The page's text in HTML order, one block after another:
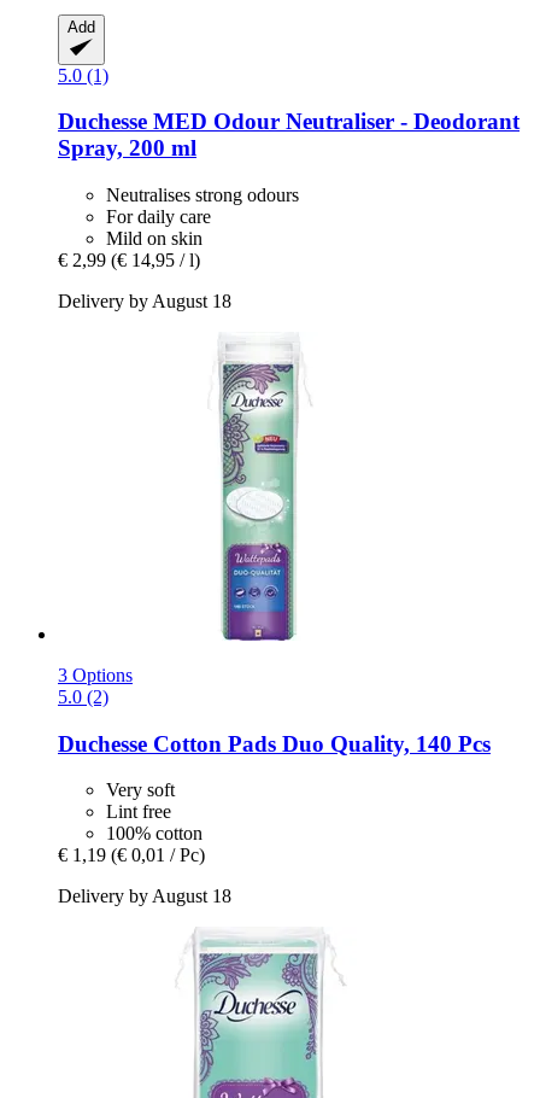
Add
5.0 (1)
Duchesse MED Odour Neutraliser -​ Deodorant
Spray, 200 ml
Neutralises strong odours
For daily care
Mild on skin
€ 2,99 (€ 14,95 / l)
Delivery by August 18
3 Options
5.0 (2)
Duchesse Cotton Pads Duo Quality, 140 Pcs
Very soft
Lint free
100% cotton
€ 1,19 (€ 0,01 / Pc)
Delivery by August 18